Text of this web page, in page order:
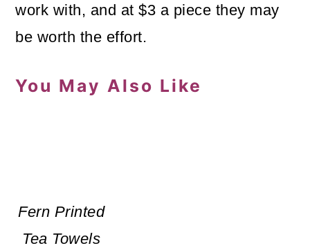
work with, and at $3 a piece they may
be worth the effort.
You May Also Like
Fern Printed
Tea Towels